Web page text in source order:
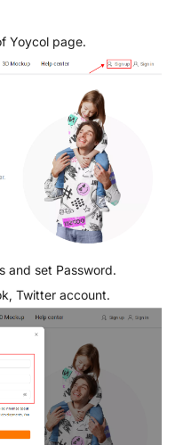
Yoycol page.
and set Password.
Twitter account.